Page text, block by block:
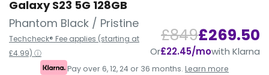
Galaxy S23 5G 128GB
Phantom Black / Pristine
Techcheck® Fee applies (starting at
£4.99) ⓘ
£849£269.50
Or£22.45/mowith Klarna
Pay over 6, 12, 24 or 36 months. Learn more